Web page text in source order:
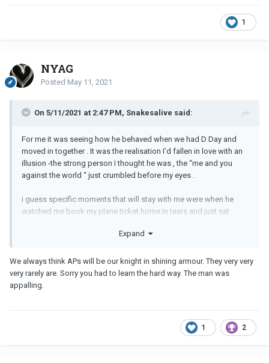
1
NYAG
Posted May 11, 2021
On 5/11/2021 at 2:47 PM, Snakesalive said:
For me it was seeing how he behaved when we had D Day and
moved in together . It was the realisation I’d fallen in love with an
illusion -the strong person I thought he was , the “me and you
against the world “ just crumbled before my eyes .
i guess specific moments that will stay with me were when he
watched me book my plane ticket home in tears and just sat
damage limitation with his children . The time he withdrew
through this .it makes shudder now thinking about how wrong I
got things .
I started therapy while we were still together and that was a huge
was the strong one
and would look after me if/when we were finally together.
Expand
We always think APs will be our knight in shining armour. They very very
very rarely are. Sorry you had to learn the hard way. The man was
appalling.
1 2